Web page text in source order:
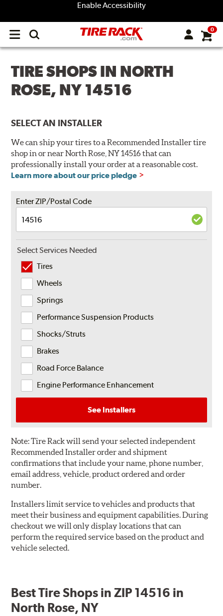
Enable Accessibility
Open
menu
0
TIRE SHOPS IN NORTH
ROSE, NY 14516
SELECT AN INSTALLER
We can ship your tires to a Recommended Installer tire
shop in or near North Rose, NY 14516 that can
professionally install your order at a reasonable cost.
Learn more about our price pledge
Enter ZIP/Postal Code
Select Services Needed
Tires
Wheels
Springs
Performance Suspension Products
Shocks/Struts
Brakes
Road Force Balance
Engine Performance Enhancement
See Installers
Note:Tire Rack will send your selected independent
Recommended Installer order and shipment
confirmations that include your name, phone number,
email address, vehicle, product ordered and order
number.
Installers limit service to vehicles and products that
meet their business and equipment capabilities. During
checkout we will only display locations that can
perform the required service based on the product and
vehicle selected.
Best Tire Shops in ZIP 14516 in
North Rose, NY